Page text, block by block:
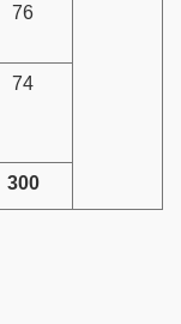
76
74
300